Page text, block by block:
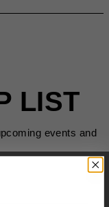
LIST
events and